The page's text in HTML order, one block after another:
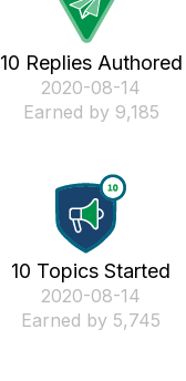
10 Replies Authored
‎2020-08-14
Earned by 9,185
10 Topics Started
‎2020-08-14
Earned by 5,745